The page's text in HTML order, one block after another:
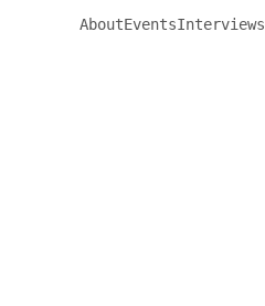
AboutEventsInterviews